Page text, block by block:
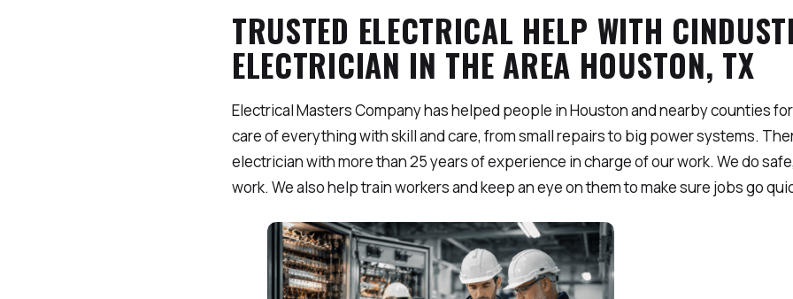
TRUSTED ELECTRICAL HELP WITH
ELECTRICIAN IN THE AREA HOUSTON, TX
Electrical Masters Company has helped people in Houston and nearby counties
care of everything with skill and care, from small repairs to big power systems.
electrician with more than 25 years of experience in charge of our work. We do
work. We also help train workers and keep an eye on them to make sure jobs go